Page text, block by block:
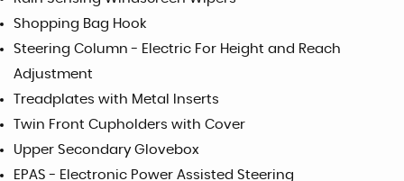
Shopping Bag Hook
Steering Column - Electric For Height and Reach
Adjustment
Treadplates with Metal Inserts
Twin Front Cupholders with Cover
Upper Secondary Glovebox
EPAS - Electronic Power Assisted Steering